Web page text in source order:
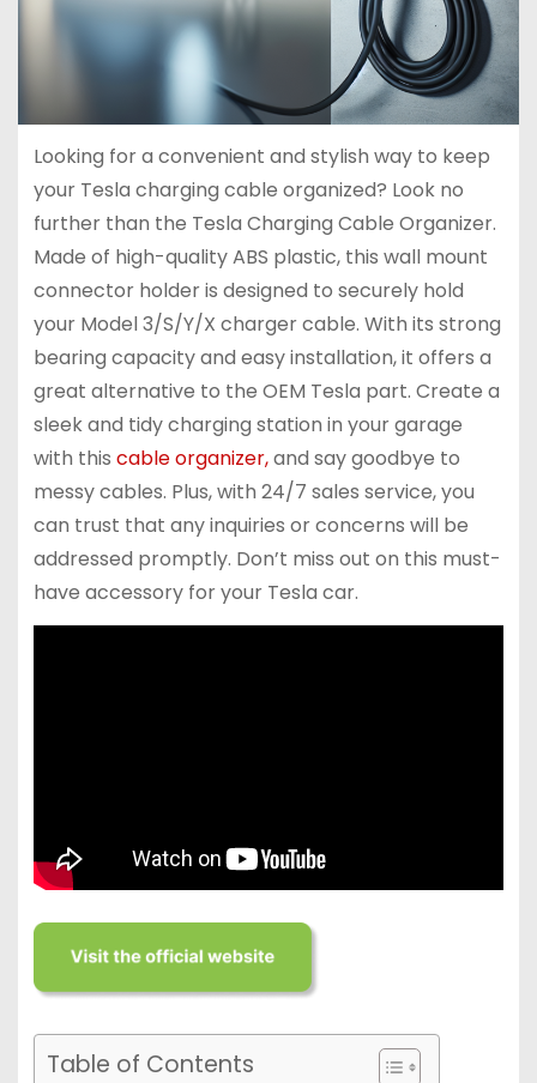
Looking for a convenient and stylish way to keep
your Tesla charging cable organized? Look no
further than the Tesla Charging Cable Organizer.
Made of high-quality ABS plastic, this wall mount
connector holder is designed to securely hold
your Model 3/S/Y/X charger cable. With its strong
bearing capacity and easy installation, it offers a
great alternative to the OEM Tesla part. Create a
sleek and tidy charging station in your garage
with this cable organizer,and say goodbye to
messy cables. Plus, with 24/7 sales service, you
can trust that any inquiries or concerns will be
addressed promptly. Don’t miss out on this must-
have accessory for your Tesla car.
Table of Contents